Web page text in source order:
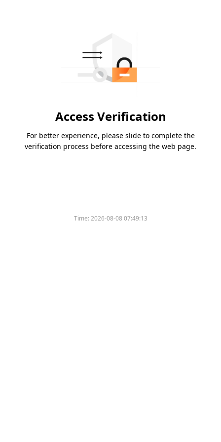
Access Verification
For better experience, please slide to complete the
verification process before accessing the web page.
Time:2026-08-08 07:49:13